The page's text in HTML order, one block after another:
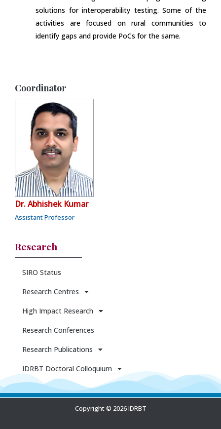
solutions for interoperability testing. Some of the
activities are focused on rural communities to
identify gaps and provide PoCs for the same.
Coordinator
Dr. Abhishek Kumar
Assistant Professor
Research
SIRO Status
Research Centres
High Impact Research
Research Conferences
Research Publications
IDRBT Doctoral Colloquium
Copyright © 2026 IDRBT